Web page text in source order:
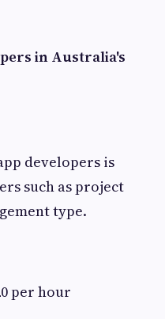
in Australia's
developers is
such as project
type.
per hour